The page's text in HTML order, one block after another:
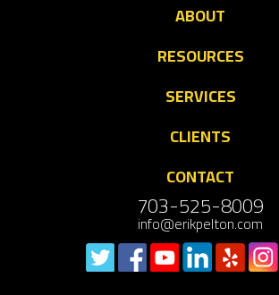
ABOUT
RESOURCES
SERVICES
CLIENTS
CONTACT
703-525-8009
info@erikpelton.com